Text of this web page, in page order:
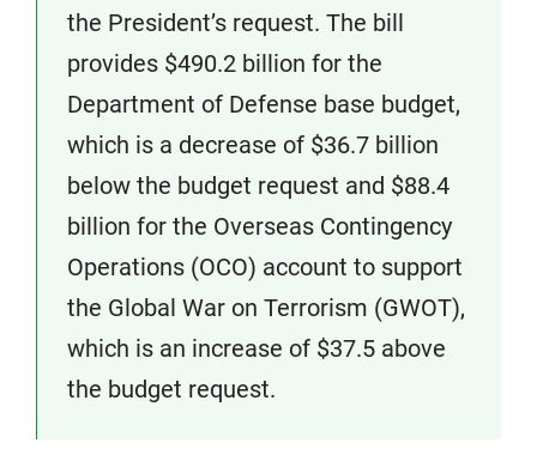
the President’s request. The bill
provides $490.2 billion for the
Department of Defense base budget,
which is a decrease of $36.7 billion
below the budget request and $88.4
billion for the Overseas Contingency
Operations (OCO) account to support
the Global War on Terrorism (GWOT),
which is an increase of $37.5 above
the budget request.